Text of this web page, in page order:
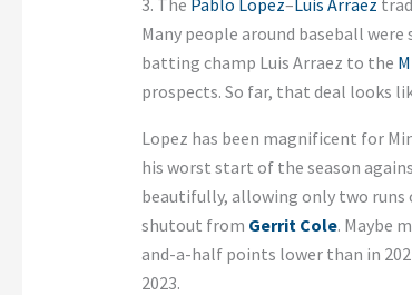
Many people around baseball
batting champ Luis Arraez to the
prospects. So far, that deal looks
Lopez has been magnificent for
his worst start of the season
beautifully, allowing only two runs
shutout from Gerrit Cole. Maybe
and-a-half points lower than in
2023.